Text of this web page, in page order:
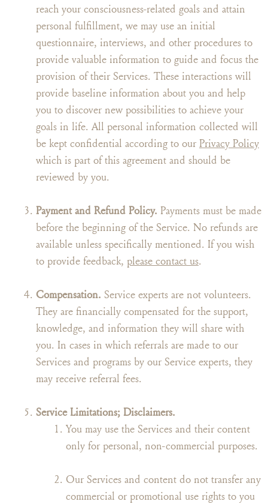
reach your consciousness-related goals and attain
personal fulfillment, we may use an initial
questionnaire, interviews, and other procedures to
provide valuable information to guide and focus the
provision of their Services. These interactions will
provide baseline information about you and help
you to discover new possibilities to achieve your
goals in life. All personal information collected will
be kept confidential according to our Privacy Policy
which is part of this agreement and should be
reviewed by you.
Payment and Refund Policy. Payments must be made
before the beginning of the Service. No refunds are
available unless specifically mentioned. If you wish
to provide feedback, please contact us.
Compensation. Service experts are not volunteers.
They are financially compensated for the support,
knowledge, and information they will share with
you. In cases in which referrals are made to our
Services and programs by our Service experts, they
may receive referral fees.
Service Limitations; Disclaimers.
You may use the Services and their content
only for personal, non-commercial purposes.
Our Services and content do not transfer any
commercial or promotional use rights to you